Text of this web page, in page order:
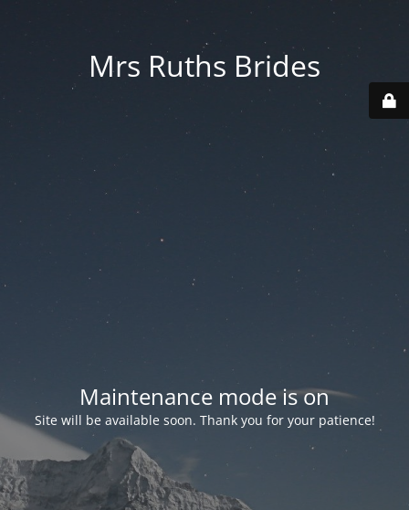
Mrs Ruths Brides
Maintenance mode is on
Site will be available soon. Thank you for your patience!